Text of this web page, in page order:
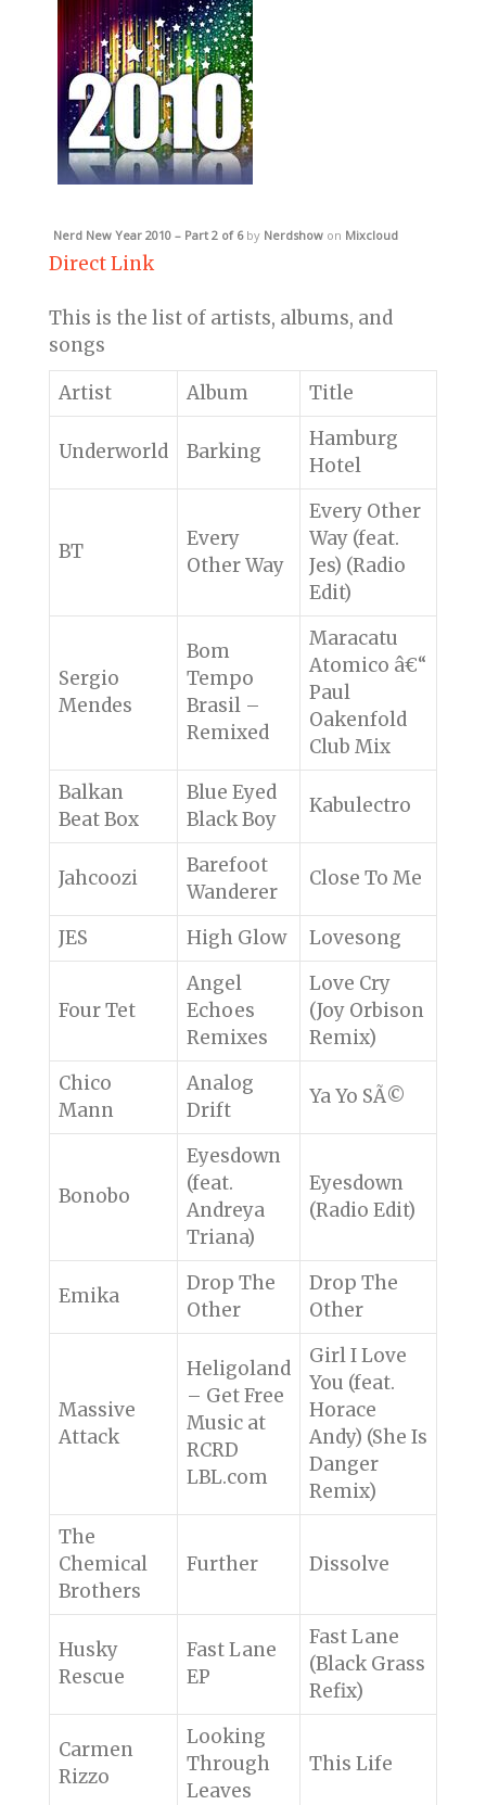
Nerd New Year 2010 – Part 2 of 6by Nerdshow on Mixcloud
Direct Link
This is the list of artists, albums, and
songs
Artist
Album Title
Underworld Barking
Hamburg
Hotel
BT
Every
Other Way
Every Other
Way (feat.
Jes) (Radio
Edit)
Sergio
Mendes
Bom
Tempo
Brasil –
Remixed
Maracatu
Atomico â€“
Paul
Oakenfold
Club Mix
Balkan
Beat Box
Blue Eyed
Black Boy
Kabulectro
Jahcoozi
Barefoot
Wanderer
Close To Me
JES High Glow Lovesong
Four Tet
Angel
Echoes
Remixes
Love Cry
(Joy Orbison
Remix)
Chico
Mann
Analog
Drift
Ya Yo SÃ©
Bonobo
Eyesdown
(feat.
Andreya
Triana)
Eyesdown
(Radio Edit)
Emika
Drop The
Other
Drop The
Other
Massive
Attack
Heligoland
– Get Free
Music at
RCRD
LBL.com
Girl I Love
You (feat.
Horace
Andy) (She Is
Danger
Remix)
The
Chemical
Brothers
Further Dissolve
Husky
Rescue
Fast Lane
EP
Fast Lane
(Black Grass
Refix)
Carmen
Rizzo
Looking
Through
Leaves
This Life